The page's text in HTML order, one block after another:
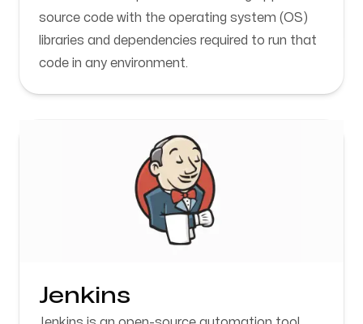
source code with the operating system (OS)
libraries and dependencies required to run that
code in any environment.
Jenkins